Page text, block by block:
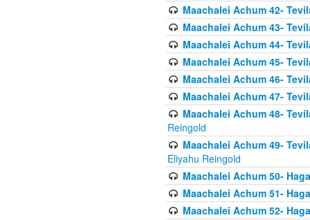
Maachalei Achum 42-
Maachalei Achum 43-
Maachalei Achum 44-
Maachalei Achum 45-
Maachalei Achum 46-
Maachalei Achum 47-
Maachalei Achum 48-
Reingold
Maachalei Achum 49-
Eliyahu Reingold
Maachalei Achum 50-
Maachalei Achum 51-
Maachalei Achum 52-